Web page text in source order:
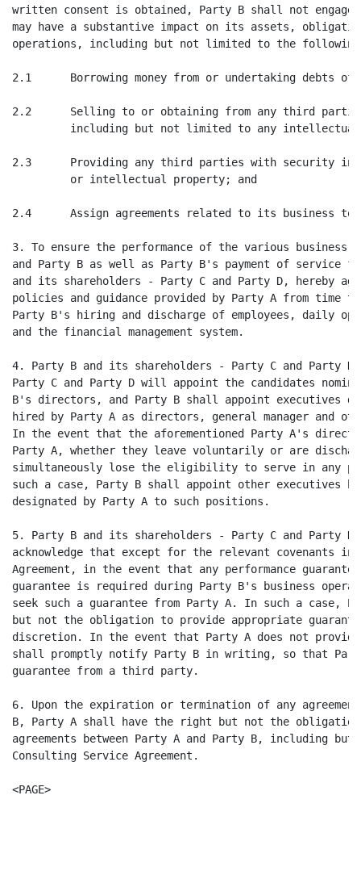
written consent is obtained, Party B shall not
may have a substantive impact on its assets,
operations, including but not limited to the
2.1      Borrowing money from or undertaking debts
2.2      Selling to or obtaining from any third
including but not limited to any
2.3      Providing any third parties with security
         or intellectual property; and
2.4      Assign agreements related to its business
3. To ensure the performance of the various business
and Party B as well as Party B's payment of service
and its shareholders - Party C and Party D, hereby
policies and guidance provided by Party A from time
Party B's hiring and discharge of employees, daily
and the financial management system.
4. Party B and its shareholders - Party C and Party
Party C and Party D will appoint the candidates
B's directors, and Party B shall appoint executives
hired by Party A as directors, general manager and
In the event that the aforementioned Party A's
Party A, whether they leave voluntarily or are
simultaneously lose the eligibility to serve in any
such a case, Party B shall appoint other executives
designated by Party A to such positions.
5. Party B and its shareholders - Party C and Party D,
acknowledge that except for the relevant covenants
Agreement, in the event that any performance
guarantee is required during Party B's business
seek such a guarantee from Party A. In such a case,
but not the obligation to provide appropriate
discretion. In the event that Party A does not provide
shall promptly notify Party B in writing, so that Party
guarantee from a third party.
6. Upon the expiration or termination of any
B, Party A shall have the right but not the
agreements between Party A and Party B, including
Consulting Service Agreement.
<PAGE>